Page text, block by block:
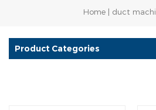
Home | duct
Product Categories